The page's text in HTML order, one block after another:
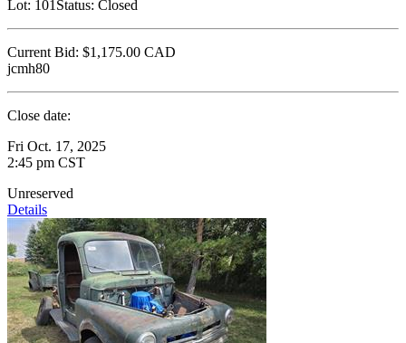
Lot: 101 Status: Closed
Current Bid: $1,175.00 CAD
jcmh80
Close date:
Fri Oct. 17, 2025
2:45 pm CST
Unreserved
Details